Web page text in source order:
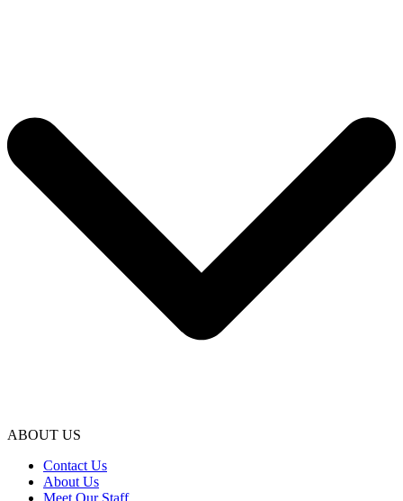
ABOUT US
Contact Us
About Us
Meet Our Staff